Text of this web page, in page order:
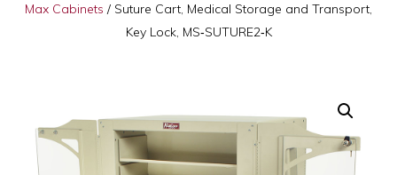
Healthcare
Max Cabinets / Suture Cart, Medical Storage and Transport,
Key Lock, MS‑SUTURE2‑K